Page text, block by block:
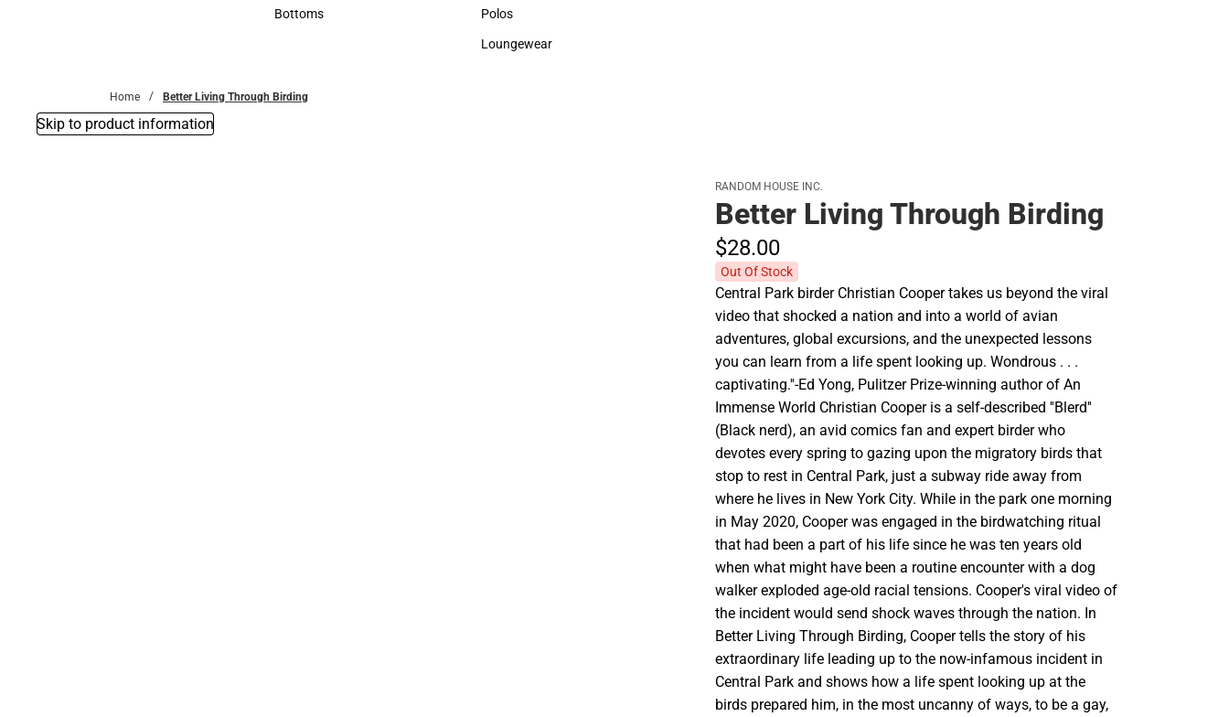
Accessories
Bottoms Sweaters & Woven Shirts
Polos
Polos
Loungewear
Home Better Living Through Birding
Skip to product information
RANDOM HOUSE INC.
Better Living Through Birding
$28.00
Out Of Stock
Central Park birder Christian Cooper takes us beyond the viral
video that shocked a nation and into a world of avian
adventures, global excursions, and the unexpected lessons
you can learn from a life spent looking up. Wondrous . . .
captivating.''-Ed Yong, Pulitzer Prize-winning author of An
Immense World Christian Cooper is a self-described ''Blerd''
(Black nerd), an avid comics fan and expert birder who
devotes every spring to gazing upon the migratory birds that
stop to rest in Central Park, just a subway ride away from
where he lives in New York City. While in the park one morning
in May 2020, Cooper was engaged in the birdwatching ritual
that had been a part of his life since he was ten years old
when what might have been a routine encounter with a dog
walker exploded age-old racial tensions. Cooper's viral video of
the incident would send shock waves through the nation. In
Better Living Through Birding, Cooper tells the story of his
extraordinary life leading up to the now-infamous incident in
Central Park and shows how a life spent looking up at the
birds prepared him, in the most uncanny of ways, to be a gay,